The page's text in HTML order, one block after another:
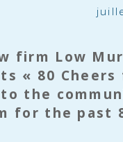
firm Low
« 80
the
for the past